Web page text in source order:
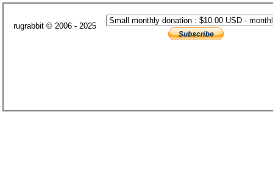
rugrabbit © 2006 - 2025